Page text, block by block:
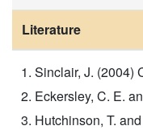
Literature
Sinclair, J. (2004)
Eckersley, C. E.
Hutchinson, T.